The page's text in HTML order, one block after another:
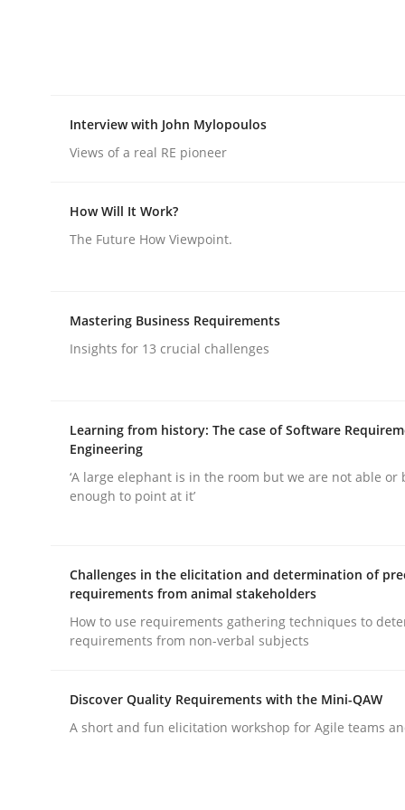
The importance of active listening
How to improve the quality of communication
28. May 2024 · 14 minutes read
Conversation with an Artificial
Interview with John Mylopoulos
Views of a real RE pioneer
How Will It Work?
The Future How Viewpoint.
Mastering Business Requirements
Insights for 13 crucial challenges
Learning from history: The case of Software
Engineering
‘A large elephant is in the room but we are not able or
enough to point at it’
Challenges in the elicitation and determination of
requirements from animal stakeholders
How to use requirements gathering techniques to
requirements from non-verbal subjects
Discover Quality Requirements with the Mini-QAW
A short and fun elicitation workshop for Agile teams